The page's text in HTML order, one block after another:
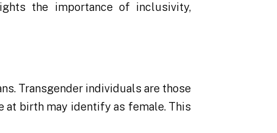
the importance of inclusivity,
Transgender individuals are those
at birth may identify as female. This